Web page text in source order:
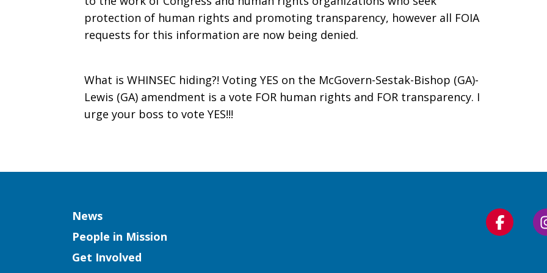
protection of human rights and promoting transparency, however all FOIA
requests for this information are now being denied.
What is WHINSEC hiding?! Voting YES on the McGovern-Sestak-Bishop (GA)-
Lewis (GA) amendment is a vote FOR human rights and FOR transparency. I
urge your boss to vote YES!!!
Column
News
People in Mission
Get Involved
Follow